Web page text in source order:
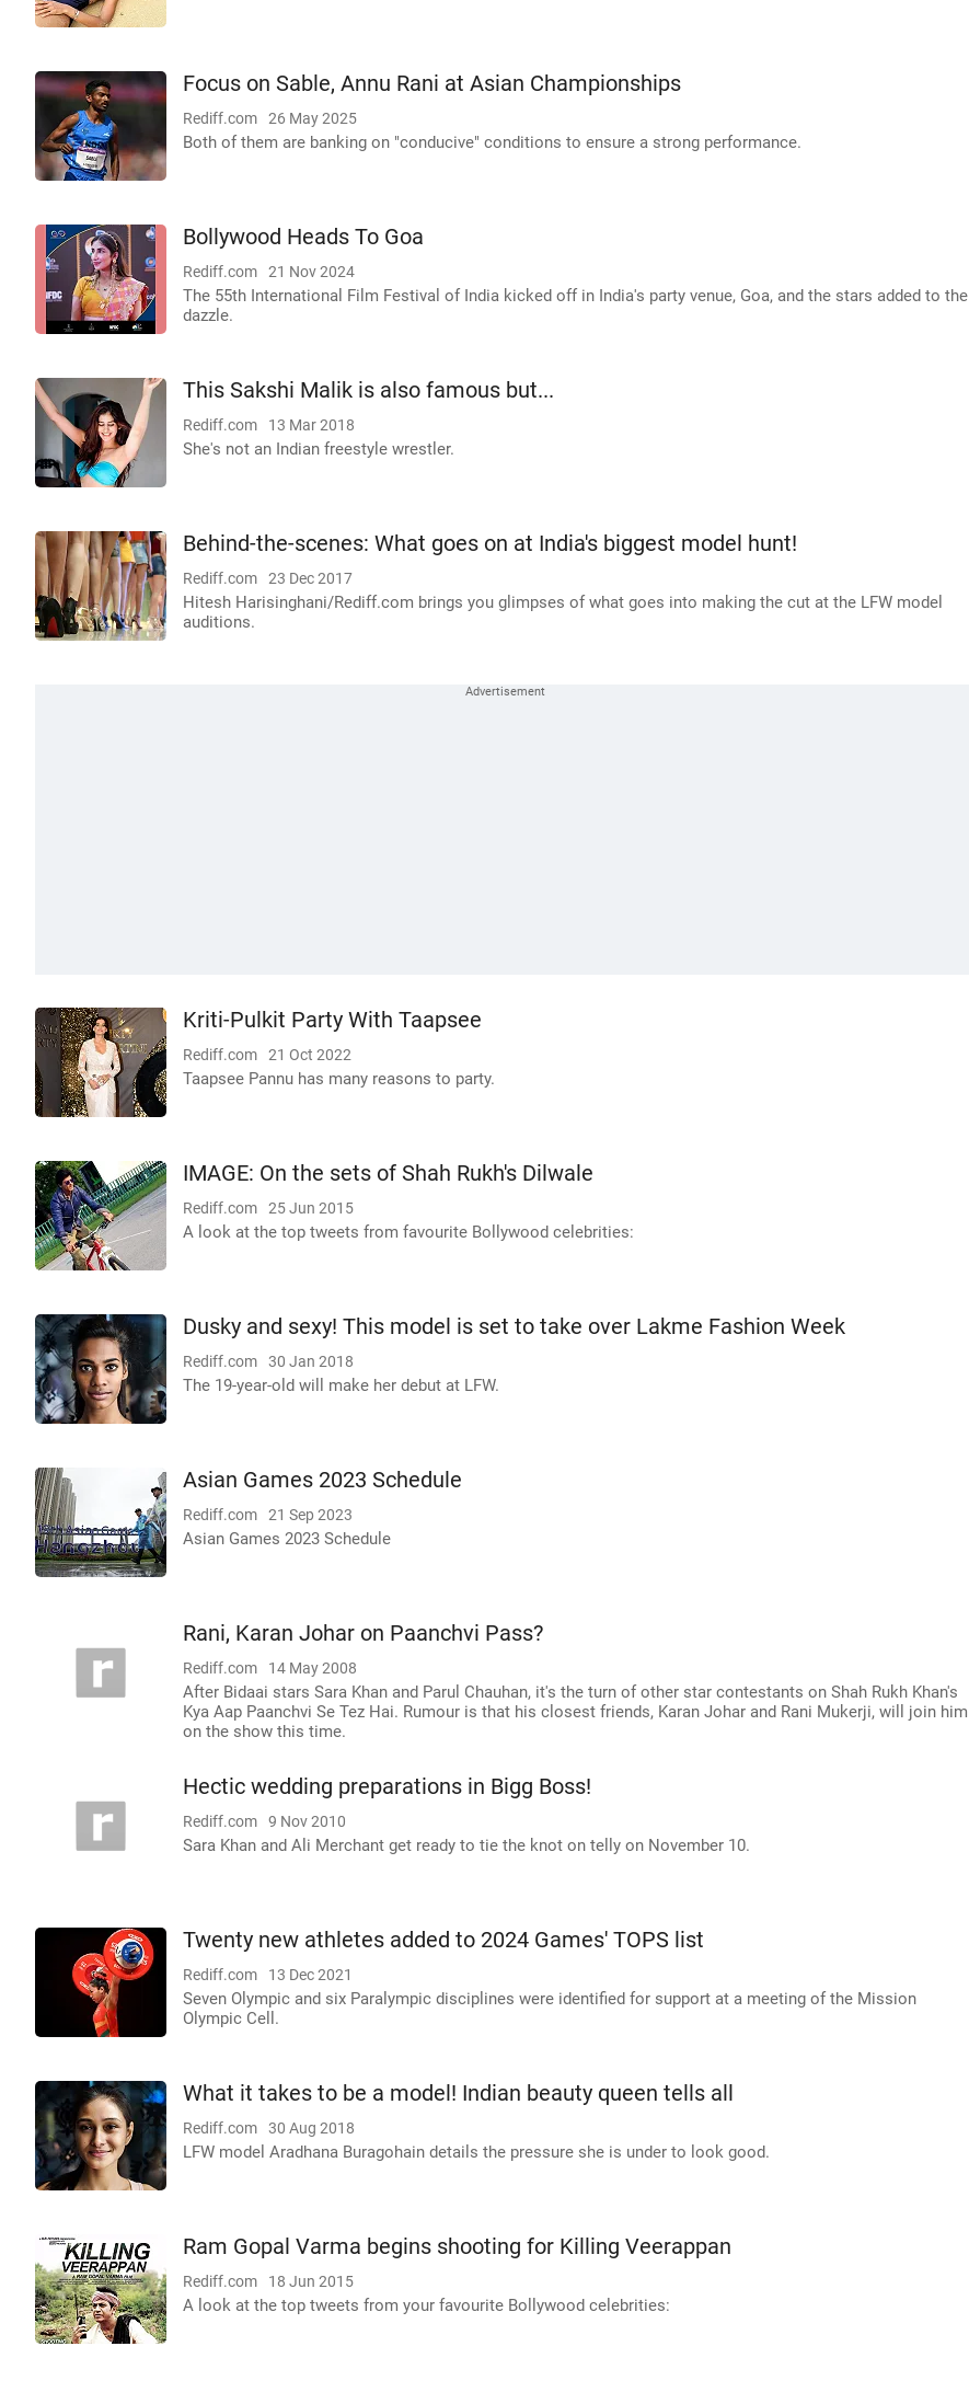
Focus on Sable, Annu Rani at Asian Championships
Rediff.com 26 May 2025
Both of them are banking on "conducive" conditions to ensure a strong performance.
Bollywood Heads To Goa
Rediff.com 21 Nov 2024
The 55th International Film Festival of India kicked off in India's party venue, Goa, and the stars added to the
dazzle.
This Sakshi Malik is also famous but...
Rediff.com 13 Mar 2018
She's not an Indian freestyle wrestler.
Behind-the-scenes: What goes on at India's biggest model hunt!
Rediff.com 23 Dec 2017
Hitesh Harisinghani/Rediff.com brings you glimpses of what goes into making the cut at the LFW model
auditions.
Kriti-Pulkit Party With Taapsee
Rediff.com 21 Oct 2022
Taapsee Pannu has many reasons to party.
IMAGE: On the sets of Shah Rukh's Dilwale
Rediff.com 25 Jun 2015
A look at the top tweets from favourite Bollywood celebrities:
Dusky and sexy! This model is set to take over Lakme Fashion Week
Rediff.com 30 Jan 2018
The 19-year-old will make her debut at LFW.
Asian Games 2023 Schedule
Rediff.com 21 Sep 2023
Asian Games 2023 Schedule
Rani, Karan Johar on Paanchvi Pass?
Rediff.com 14 May 2008
After Bidaai stars Sara Khan and Parul Chauhan, it's the turn of other star contestants on Shah Rukh Khan's
Kya Aap Paanchvi Se Tez Hai. Rumour is that his closest friends, Karan Johar and Rani Mukerji, will join him
on the show this time.
Hectic wedding preparations in Bigg Boss!
Rediff.com 9 Nov 2010
Sara Khan and Ali Merchant get ready to tie the knot on telly on November 10.
Twenty new athletes added to 2024 Games' TOPS list
Rediff.com 13 Dec 2021
Seven Olympic and six Paralympic disciplines were identified for support at a meeting of the Mission
Olympic Cell.
What it takes to be a model! Indian beauty queen tells all
Rediff.com 30 Aug 2018
LFW model Aradhana Buragohain details the pressure she is under to look good.
Ram Gopal Varma begins shooting for Killing Veerappan
Rediff.com 18 Jun 2015
A look at the top tweets from your favourite Bollywood celebrities: